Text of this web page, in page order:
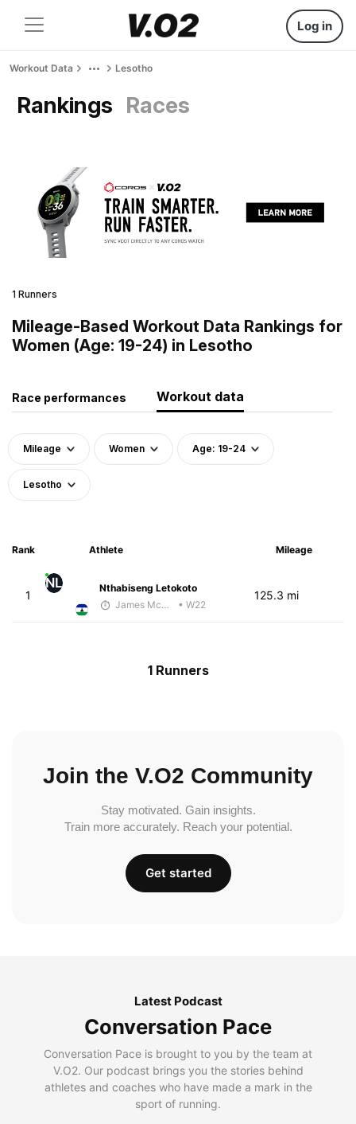
Log in
Workout Data Lesotho
Rankings Races
1 Runners
Mileage-Based Workout Data Rankings for
Women (Age: 19-24) in Lesotho
Race performances Workout data
Mileage Women Age: 19-24
Lesotho
Rank Athlete Mileage
1
NL
Nthabiseng Letokoto
James McKirdy - McKirdy Trained
• W22
125.3 mi
1 Runners
Join the V.O2 Community
Stay motivated. Gain insights.
Train more accurately. Reach your potential.
Get started
Latest Podcast
Conversation Pace
Conversation Pace is brought to you by the team at
V.O2. Our podcast brings you the stories behind
athletes and coaches who have made a mark in the
sport of running.